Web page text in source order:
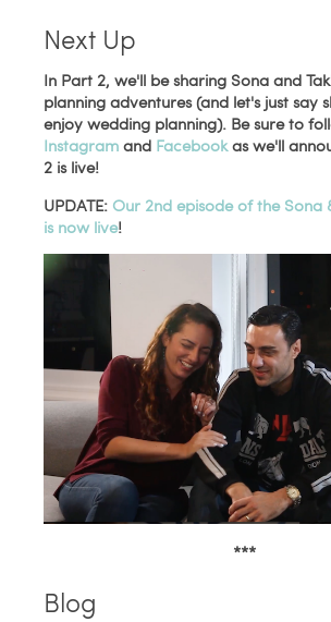
Next Up
In Part 2, we'll be sharing Sona and
planning adventures (and let's just say
enjoy wedding planning). Be sure to
Instagram and Facebook as we'll
2 is live!
UPDATE: Our 2nd episode of the Sona
is now live!
***
Blog